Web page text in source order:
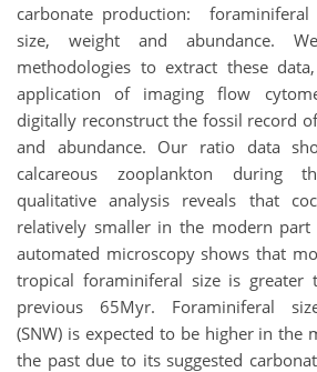
carbonate production: foraminiferal
size, weight and abundance.
methodologies to extract these
application of imaging flow
digitally reconstruct the fossil record
and abundance. Our ratio data
calcareous zooplankton during
qualitative analysis reveals that
relatively smaller in the modern
automated microscopy shows that
tropical foraminiferal size is greater
previous 65Myr. Foraminiferal
(SNW) is expected to be higher in the
the past due to its suggested